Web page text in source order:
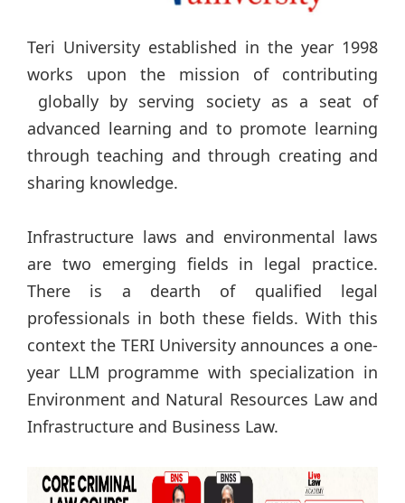
Teri University established in the year 1998
works upon the mission of contributing
globally by serving society as a seat of
advanced learning and to promote learning
through teaching and through creating and
sharing knowledge.
Infrastructure laws and environmental laws
are two emerging fields in legal practice.
There is a dearth of qualified legal
professionals in both these fields. With this
context the TERI University announces a one-
year LLM programme with specialization in
Environment and Natural Resources Law and
Infrastructure and Business Law.